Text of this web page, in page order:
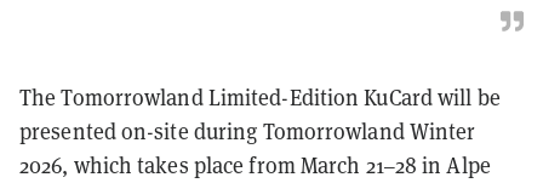
The Tomorrowland Limited-Edition KuCard will be
presented on-site during Tomorrowland Winter
2026, which takes place from March 21–28 in Alpe